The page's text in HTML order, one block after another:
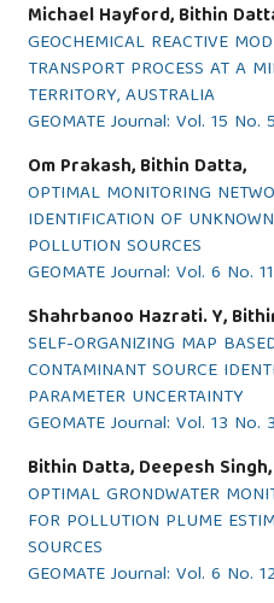
Michael Hayford, Bithin
GEOCHEMICAL REACTIVE
TRANSPORT PROCESS AT A
TERRITORY, AUSTRALIA
GEOMATE Journal: Vol. 15 No.
Om Prakash, Bithin Datta,
OPTIMAL MONITORING
IDENTIFICATION OF
POLLUTION SOURCES
GEOMATE Journal: Vol. 6 No.
Shahrbanoo Hazrati. Y,
SELF-ORGANIZING MAP
CONTAMINANT SOURCE
PARAMETER UNCERTAINTY
GEOMATE Journal: Vol. 13 No.
Bithin Datta, Deepesh Singh,
OPTIMAL GRONDWATER
FOR POLLUTION PLUME
SOURCES
GEOMATE Journal: Vol. 6 No.